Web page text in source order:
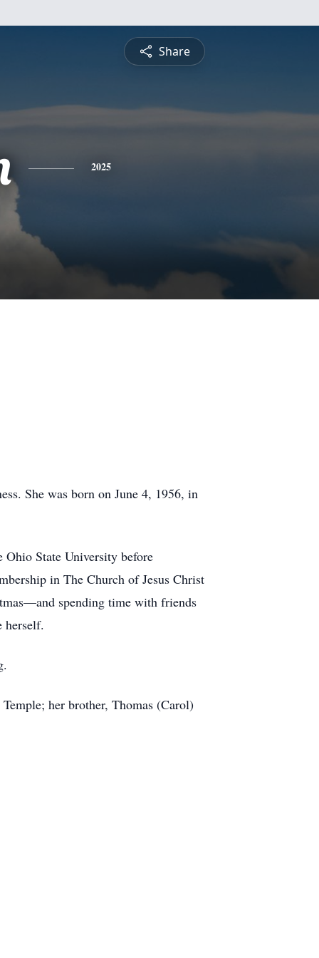
Share
2025
She was born on June 4, 1956, in
State University before
in The Church of Jesus Christ
spending time with friends
herself.
her brother, Thomas (Carol)